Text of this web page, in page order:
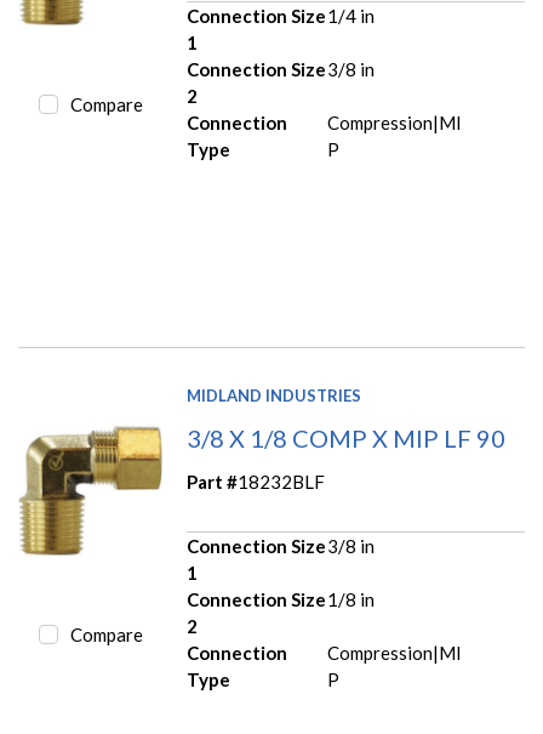
Compare
Connection Size
1
1/4 in
Connection Size
2
3/8 in
Connection
Type
Compression|MI
P
Compare
MIDLAND INDUSTRIES
3/8 X 1/8 COMP X MIP LF 90
Part #18232BLF
Connection Size
1
3/8 in
Connection Size
2
1/8 in
Connection
Type
Compression|MI
P